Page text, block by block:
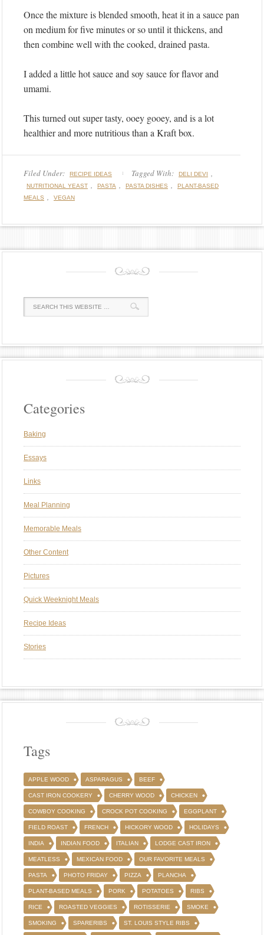
Once the mixture is blended smooth, heat it in a sauce pan
on medium for five minutes or so until it thickens, and
then combine well with the cooked, drained pasta.
I added a little hot sauce and soy sauce for flavor and
umami.
This turned out super tasty, ooey gooey, and is a lot
healthier and more nutritious than a Kraft box.
Filed Under: RECIPE IDEAS Tagged With: DELI DEVI ,
NUTRITIONAL YEAST , PASTA , PASTA DISHES ,
PLANT-BASED
MEALS , VEGAN
Categories
Baking
Essays
Links
Meal Planning
Memorable Meals
Other Content
Pictures
Quick Weeknight Meals
Recipe Ideas
Stories
Tags
APPLE WOOD ASPARAGUS BEEF
CAST IRON COOKERY CHERRY WOOD CHICKEN
COWBOY COOKING CROCK POT COOKING EGGPLANT
FIELD ROAST FRENCH HICKORY WOOD HOLIDAYS
INDIA INDIAN FOOD ITALIAN LODGE CAST IRON
MEATLESS MEXICAN FOOD OUR FAVORITE MEALS
PASTA PHOTO FRIDAY PIZZA PLANCHA
PLANT-BASED MEALS PORK POTATOES RIBS
RICE ROASTED VEGGIES ROTISSERIE SMOKE
SMOKING SPARERIBS ST. LOUIS STYLE RIBS